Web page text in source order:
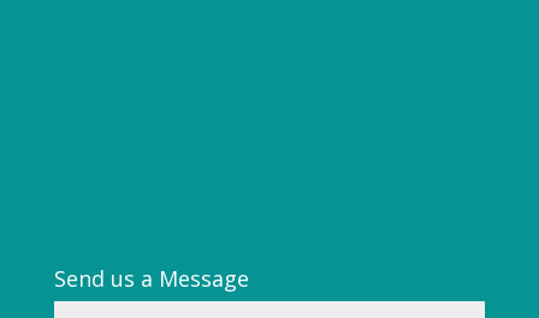
Send us a Message